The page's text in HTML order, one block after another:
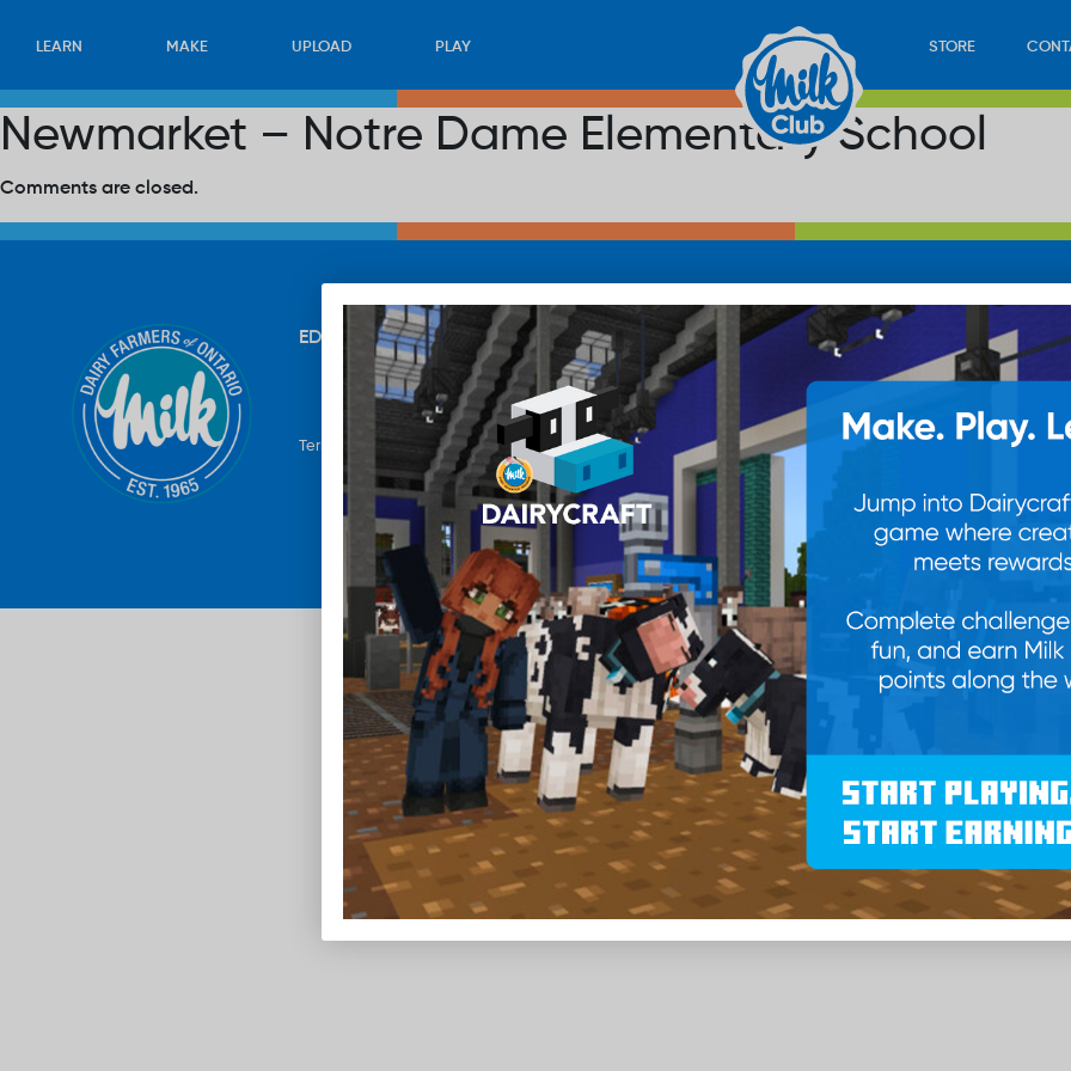
LEARN MAKE UPLOAD PLAY STORE
Newmarket – Notre Dame Elementary School
Comments are closed.
EDUCATION RECIPES UPLOAD STORE PLAY CONTACT
Terms & Conditions
©